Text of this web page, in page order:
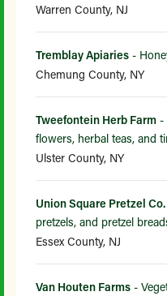
Warren County, NJ
Tremblay Apiaries -
Chemung County, NY
Tweefontein Herb Farm -
flowers, herbal teas, and
Ulster County, NY
Union Square Pretzel Co.
pretzels, and pretzel
Essex County, NJ
Van Houten Farms -